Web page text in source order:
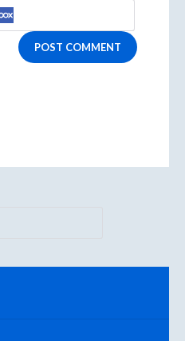
POST COMMENT